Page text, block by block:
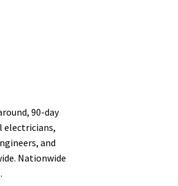
90-day
electricians,
and
Nationwide